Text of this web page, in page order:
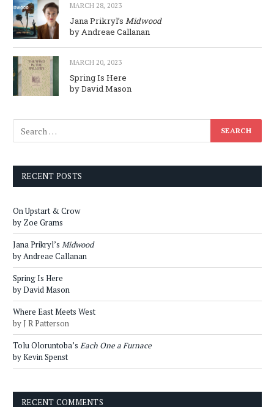
MARCH 28, 2023
Jana Prikryl’s Midwood
by Andreae Callanan
MARCH 20, 2023
Spring Is Here
by David Mason
RECENT POSTS
On Upstart & Crow
by Zoe Grams
Jana Prikryl’s Midwood
by Andreae Callanan
Spring Is Here
by David Mason
Where East Meets West
by J R Patterson
Tolu Oloruntoba’s Each One a Furnace
by Kevin Spenst
RECENT COMMENTS